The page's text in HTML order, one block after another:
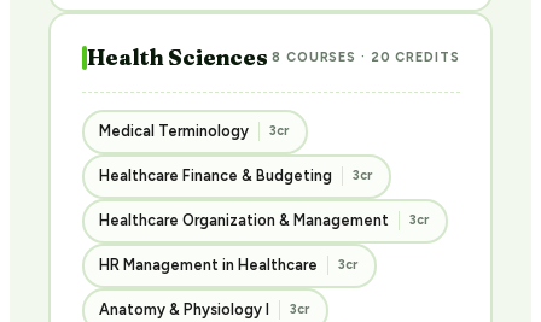
Health Sciences 8 COURSES · 20 CREDITS
Medical Terminology 3cr
Healthcare Finance & Budgeting 3cr
Healthcare Organization & Management 3cr
HR Management in Healthcare 3cr
Anatomy & Physiology I 3cr